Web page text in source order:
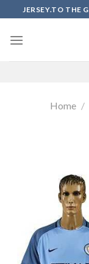
to
content
JERSEY.TO THE
Home /